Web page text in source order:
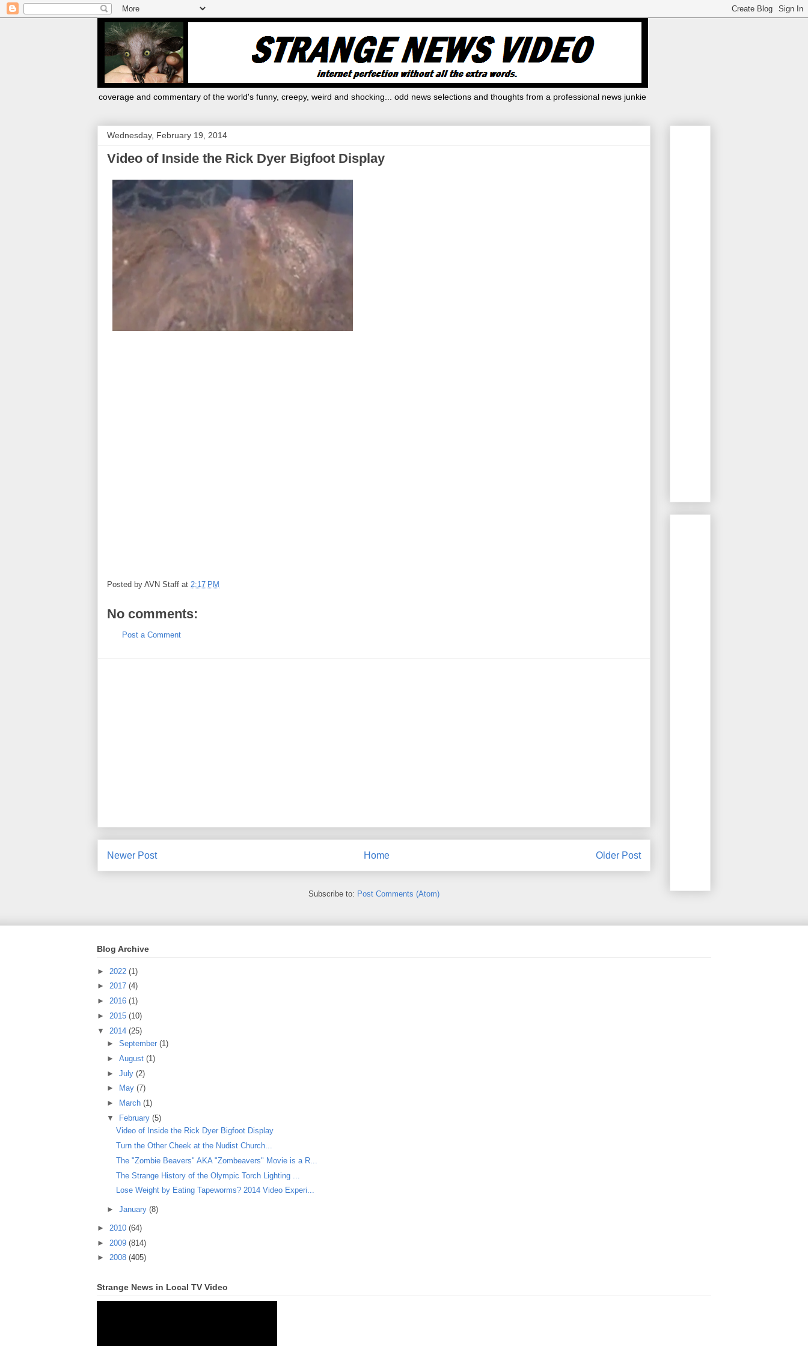
coverage and commentary of the world's funny, creepy, weird and shocking... odd news selections and thoughts from a professional news junkie
Wednesday, February 19, 2014
Video of Inside the Rick Dyer Bigfoot Display
Posted by AVN Staff at 2:17 PM
No comments:
Post a Comment
Newer Post Older Post
Home
Subscribe to: Post Comments (Atom)
Blog Archive
► 2022 (1)
► 2017 (4)
► 2016 (1)
► 2015 (10)
▼ 2014 (25)
► September (1)
► August (1)
► July (2)
►
May (7)
►
March (1)
▼
February (5)
Video of Inside the Rick Dyer Bigfoot Display
Turn the Other Cheek at the Nudist Church...
The "Zombie Beavers" AKA "Zombeavers" Movie is a R...
The Strange History of the Olympic Torch Lighting ...
Lose Weight by Eating Tapeworms? 2014 Video Experi...
► January (8)
► 2010 (64)
► 2009 (814)
► 2008 (405)
Strange News in Local TV Video